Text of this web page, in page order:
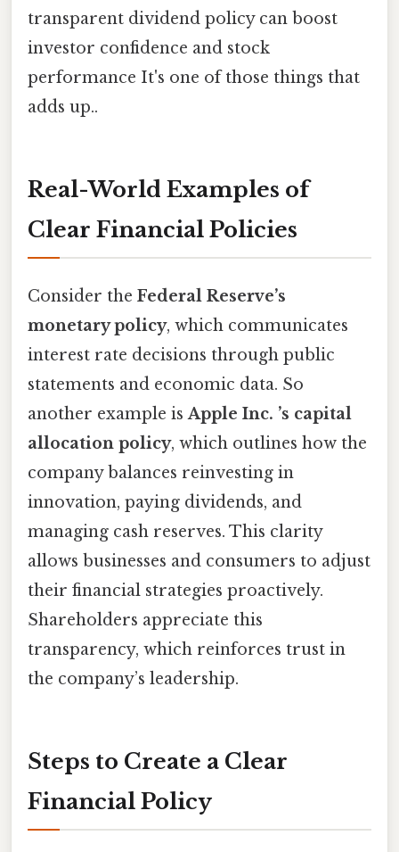
transparent dividend policy can boost
investor confidence and stock
performance It's one of those things that
adds up..
Real-World Examples of
Clear Financial Policies
Consider the Federal Reserve’s
monetary policy, which communicates
interest rate decisions through public
statements and economic data. So
another example isApple Inc. ’s capital
allocation policy, which outlines how the
company balances reinvesting in
innovation, paying dividends, and
managing cash reserves. This clarity
allows businesses and consumers to adjust
their financial strategies proactively.
Shareholders appreciate this
transparency, which reinforces trust in
the company’s leadership.
Steps to Create a Clear
Financial Policy